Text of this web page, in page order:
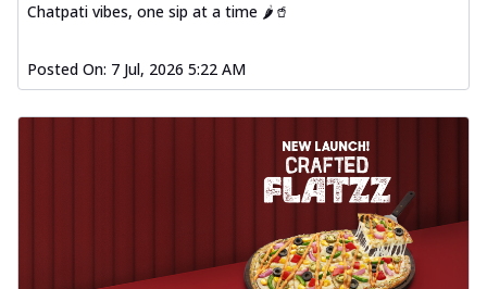
Chatpati vibes, one sip at a time 🌶️🥤
Posted On: 7 Jul, 2026 5:22 AM